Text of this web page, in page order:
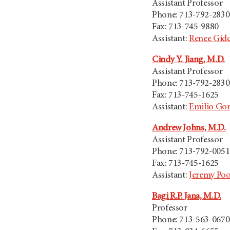
Assistant Professor
Phone: 713-792-2830
Fax: 713-745-9880
Assistant:Renee
Cindy Y. Jiang, M.D.
Assistant Professor
Phone: 713-792-2830
Fax: 713-745-1625
Assistant:Emilio
Andrew Johns, M.D.
Assistant Professor
Phone: 713-792-0051
Fax: 713-745-1625
Assistant: Jeremy
Bagi R.P. Jana, M.D.
Professor
Phone: 713-563-0670